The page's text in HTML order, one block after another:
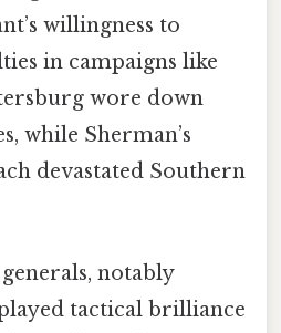
willingness to
in campaigns like
wore down
while Sherman’s
devastated Southern
notably
tactical brilliance